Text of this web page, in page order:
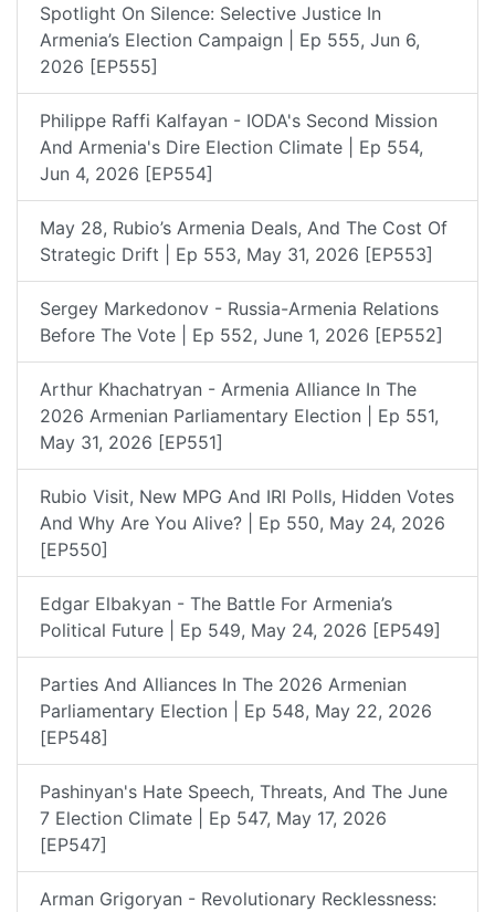
Spotlight On Silence: Selective Justice In
Armenia’s Election Campaign | Ep 555, Jun 6,
2026 [EP555]
Philippe Raffi Kalfayan - IODA's Second Mission
And Armenia's Dire Election Climate | Ep 554,
Jun 4, 2026 [EP554]
May 28, Rubio’s Armenia Deals, And The Cost Of
Strategic Drift | Ep 553, May 31, 2026 [EP553]
Sergey Markedonov - Russia-Armenia Relations
Before The Vote | Ep 552, June 1, 2026 [EP552]
Arthur Khachatryan - Armenia Alliance In The
2026 Armenian Parliamentary Election | Ep 551,
May 31, 2026 [EP551]
Rubio Visit, New MPG And IRI Polls, Hidden Votes
And Why Are You Alive? | Ep 550, May 24, 2026
[EP550]
Edgar Elbakyan - The Battle For Armenia’s
Political Future | Ep 549, May 24, 2026 [EP549]
Parties And Alliances In The 2026 Armenian
Parliamentary Election | Ep 548, May 22, 2026
[EP548]
Pashinyan's Hate Speech, Threats, And The June
7 Election Climate | Ep 547, May 17, 2026
[EP547]
Arman Grigoryan - Revolutionary Recklessness: